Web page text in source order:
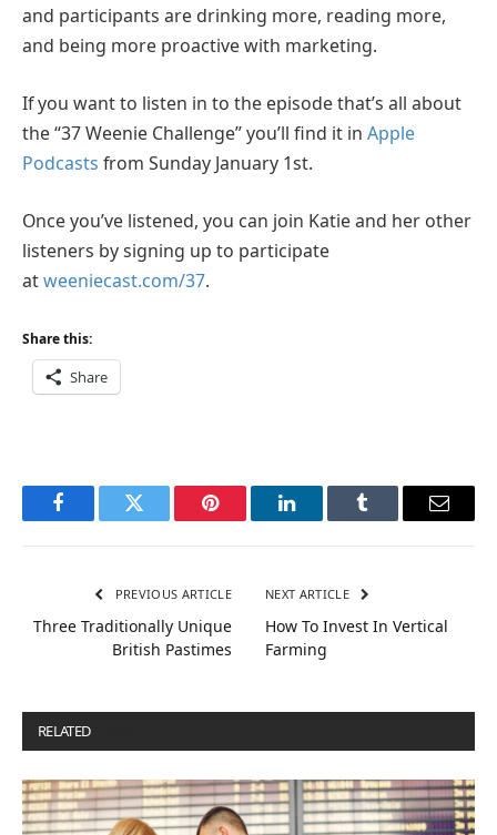
and participants are drinking more, reading more,
and being more proactive with marketing.
If you want to listen in to the episode that’s all about
the “37 Weenie Challenge” you’ll find it in Apple
Podcasts from Sunday January 1st.
Once you’ve listened, you can join Katie and her other
listeners by signing up to participate
atweeniecast.com/37.
Share this:
Share
FacebookTwitter Pinterest LinkedInTumblr Email
PREVIOUS ARTICLE
Three Traditionally Unique
British Pastimes
NEXT ARTICLE
How To Invest In Vertical
Farming
RELATED